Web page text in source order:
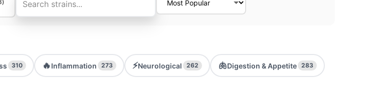
)
310 🔥 Inflammation 273 ⚡Neurological 262 🫁Digestion & Appetite 283